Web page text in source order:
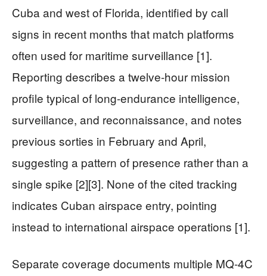
Cuba and west of Florida, identified by call
signs in recent months that match platforms
often used for maritime surveillance [1].
Reporting describes a twelve-hour mission
profile typical of long-endurance intelligence,
surveillance, and reconnaissance, and notes
previous sorties in February and April,
suggesting a pattern of presence rather than a
single spike [2][3]. None of the cited tracking
indicates Cuban airspace entry, pointing
instead to international airspace operations [1].
Separate coverage documents multiple MQ-4C